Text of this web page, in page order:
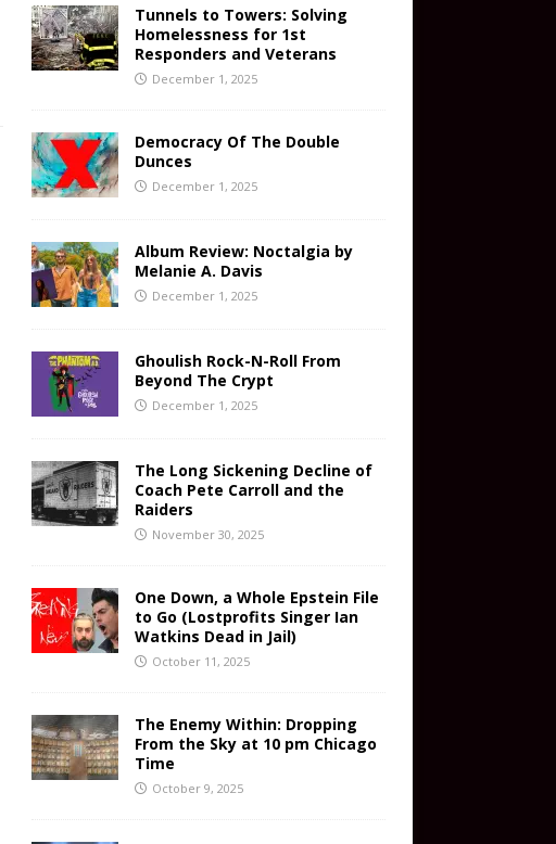
Tunnels to Towers: Solving
Homelessness for 1st
Responders and Veterans
December 1, 2025
Democracy Of The Double
Dunces
December 1, 2025
Album Review: Noctalgia by
Melanie A. Davis
December 1, 2025
Ghoulish Rock-N-Roll From
Beyond The Crypt
December 1, 2025
The Long Sickening Decline of
Coach Pete Carroll and the
Raiders
November 30, 2025
One Down, a Whole Epstein File
to Go (Lostprofits Singer Ian
Watkins Dead in Jail)
October 11, 2025
The Enemy Within: Dropping
From the Sky at 10 pm Chicago
Time
October 9, 2025